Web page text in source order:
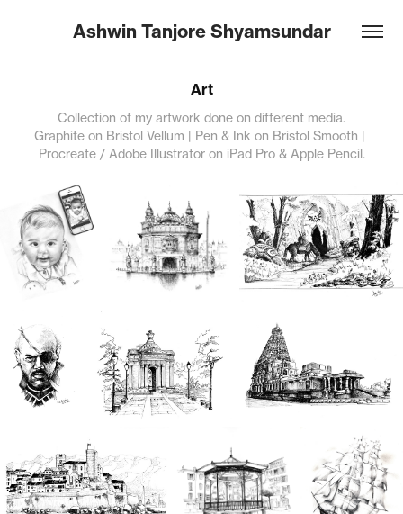
Ashwin Tanjore Shyamsundar
Art
Collection of my artwork done on different media.
Graphite on Bristol Vellum | Pen & Ink on Bristol Smooth |
Procreate / Adobe Illustrator on iPad Pro & Apple Pencil.